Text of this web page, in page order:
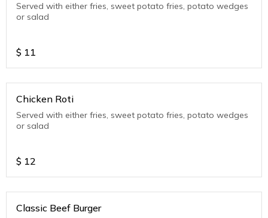
Served with either fries, sweet potato fries, potato wedges
or salad
$ 11
Chicken Roti
Served with either fries, sweet potato fries, potato wedges
or salad
$ 12
Classic Beef Burger